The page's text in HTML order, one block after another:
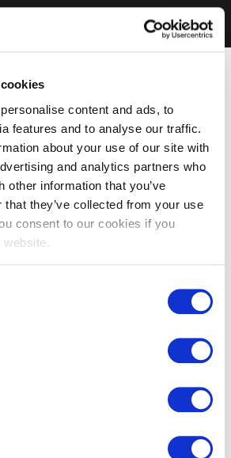
content and ads, to
features and to analyse our traffic.
about your use of our site with
and analytics partners who
other information that you’ve
that they’ve collected from your use
consent to our cookies if you
website.